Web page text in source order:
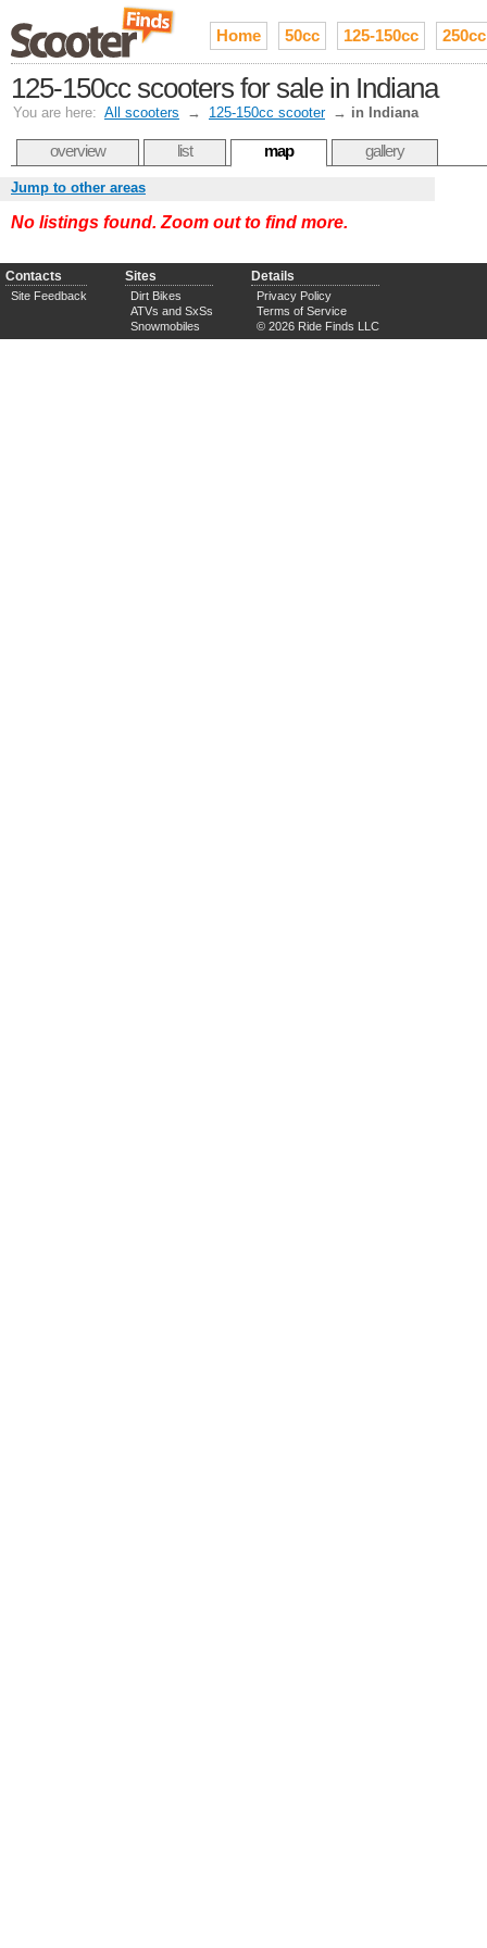
Home 50cc 125-150cc 250cc
125-150cc scooters for sale in Indiana
You are here: All scooters → 125-150cc scooter → in Indiana
overview list map gallery
Jump to other areas
No listings found. Zoom out to find more.
Contacts
Site Feedback
Sites
Dirt Bikes
ATVs and SxSs
Snowmobiles
Details
Privacy Policy
Terms of Service
© 2026 Ride Finds LLC